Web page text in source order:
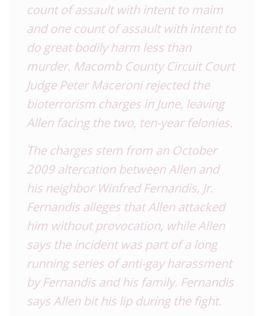
count of assault with intent to maim
and one count of assault with intent to
do great bodily harm less than
murder. Macomb County Circuit Court
Judge Peter Maceronirejected the
bioterrorism chargesin June, leaving
Allen facing the two, ten-year felonies.
The charges stem from an October
2009 altercation between Allen and
his neighbor Winfred Fernandis, Jr.
Fernandis alleges that Allen attacked
him without provocation, while Allen
says the incident was part of a long
running series of anti-gay harassment
by Fernandis and his family. Fernandis
says Allen bit his lip during the fight.